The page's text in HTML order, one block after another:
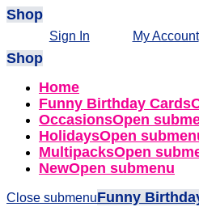
Shop
Sign In My Account
Shop
Home
Funny Birthday Cards
OccasionsOpen
HolidaysOpen
MultipacksOpen
NewOpen submenu
Close submenuFunny